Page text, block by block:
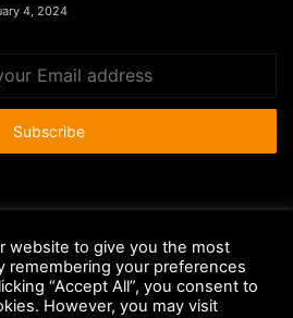
4, 2024
Notice
DMCA Compliance
Use Disclaimer FTC Compliance
website to give you the most
remembering your preferences
“Accept All”, you consent to
However, you may visit